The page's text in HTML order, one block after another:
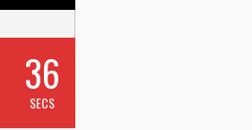
36
SECS